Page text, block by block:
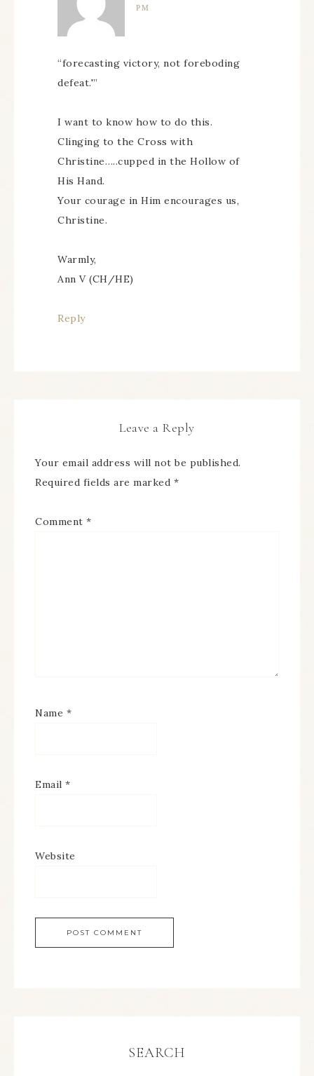
PM
“forecasting victory, not foreboding
defeat.'”
I want to know how to do this.
Clinging to the Cross with
Christine…..cupped in the Hollow of
His Hand.
Your courage in Him encourages us,
Christine.
Warmly,
Ann V (CH/HE)
Reply
Leave a Reply
Your email address will not be published.
Required fields are marked *
Comment *
Name *
Email *
Website
SEARCH